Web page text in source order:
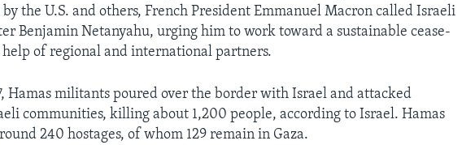
the U.S. and others, French President Emmanuel Macron called Israeli
Benjamin Netanyahu, urging him to work toward a sustainable cease-
of regional and international partners.
Hamas militants poured over the border with Israel and attacked
communities, killing about 1,200 people, according to Israel. Hamas
240 hostages, of whom 129 remain in Gaza.